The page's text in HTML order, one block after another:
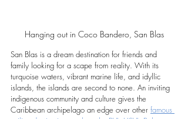
Hanging out in Coco Bandero, San Blas
San Blas is a dream destination for friends and
family looking for a scape from reality. With its
turquoise waters, vibrant marine life, and idyllic
islands, the islands are second to none. An inviting
indigenous community and culture gives the
Caribbean archipelago an edge over other famous